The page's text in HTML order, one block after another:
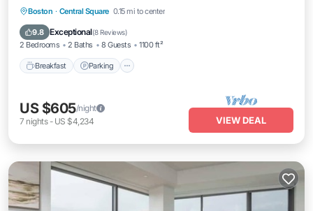
Boston · Central Square 0.15 mi to center
9.8 Exceptional(8 Reviews)
2 Bedrooms 2 Baths 8 Guests 1100 ft²
Breakfast Parking
Breakfast Parking
Air Conditioner
US $605/night
7 nights- US $4,234 VIEW DEAL